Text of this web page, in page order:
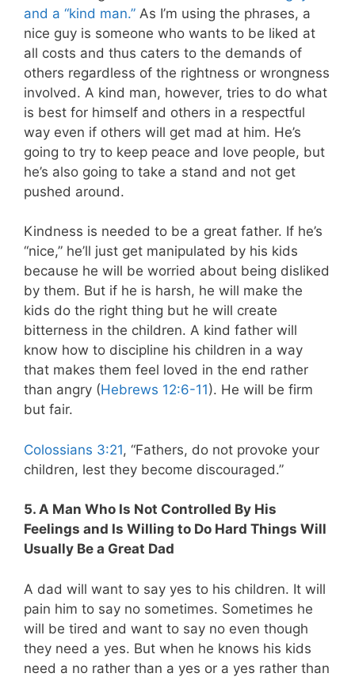
and a “kind man.” As I’m using the phrases, a
nice guy is someone who wants to be liked at
all costs and thus caters to the demands of
others regardless of the rightness or wrongness
involved. A kind man, however, tries to do what
is best for himself and others in a respectful
way even if others will get mad at him. He’s
going to try to keep peace and love people, but
he’s also going to take a stand and not get
pushed around.
Kindness is needed to be a great father. If he’s
“nice,” he’ll just get manipulated by his kids
because he will be worried about being disliked
by them. But if he is harsh, he will make the
kids do the right thing but he will create
bitterness in the children. A kind father will
know how to discipline his children in a way
that makes them feel loved in the end rather
than angry (Hebrews 12:6-11). He will be firm
but fair.
Colossians 3:21, “Fathers, do not provoke your
children, lest they become discouraged.”
5. A Man Who Is Not Controlled By His
Feelings and Is Willing to Do Hard Things Will
Usually Be a Great Dad
A dad will want to say yes to his children. It will
pain him to say no sometimes. Sometimes he
will be tired and want to say no even though
they need a yes. But when he knows his kids
need a no rather than a yes or a yes rather than